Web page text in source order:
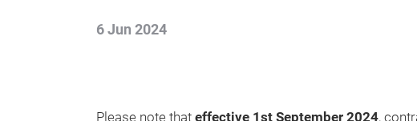
6 Jun 2024
Please note that effective 1st September 2024,